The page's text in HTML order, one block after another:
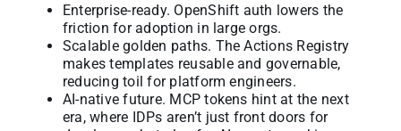
Enterprise-ready. OpenShift auth lowers the
friction for adoption in large orgs.
Scalable golden paths. The Actions Registry
makes templates reusable and governable,
reducing toil for platform engineers.
AI-native future. MCP tokens hint at the next
era, where IDPs aren’t just front doors for